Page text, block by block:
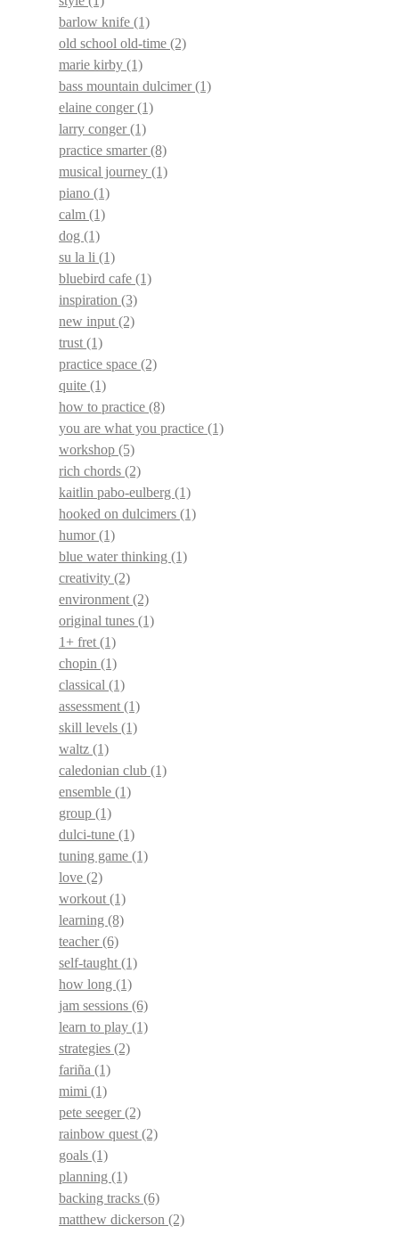
barlow knife (1)
old school old-time (2)
marie kirby (1)
bass mountain dulcimer(1)
elaine conger(1)
larry conger(1)
practice smarter(8)
musical journey (1)
piano (1)
calm (1)
dog (1)
su la li (1)
bluebird cafe (1)
inspiration (3)
new input (2)
trust (1)
practice space (2)
quite (1)
how to practice (8)
you are what you practice (1)
workshop (5)
rich chords (2)
kaitlin pabo-eulberg (1)
hooked on dulcimers (1)
humor(1)
blue water thinking (1)
creativity (2)
environment (2)
original tunes (1)
1+ fret (1)
chopin (1)
classical (1)
assessment (1)
skill levels (1)
waltz (1)
caledonian club (1)
ensemble (1)
group (1)
dulci-tune (1)
tuning game (1)
love (2)
workout (1)
learning (8)
teacher(6)
self-taught (1)
how long (1)
jam sessions (6)
learn to play (1)
strategies (2)
fariña (1)
mimi (1)
pete seeger(2)
rainbow quest (2)
goals (1)
planning (1)
backing tracks (6)
matthew dickerson (2)